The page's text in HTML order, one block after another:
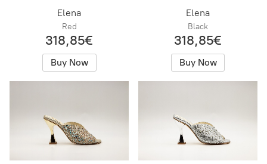
Elena
Red
318,85€
Buy Now
Elena
Black
318,85€
Buy Now